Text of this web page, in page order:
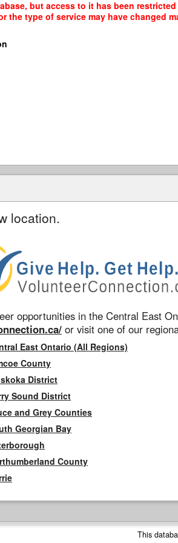
but access to it has been
the type of service may have changed
location.
opportunities in the Central East
or visit one of our
East Ontario (All Regions)
County
District
Sound District
and Grey Counties
Georgian Bay
County
This